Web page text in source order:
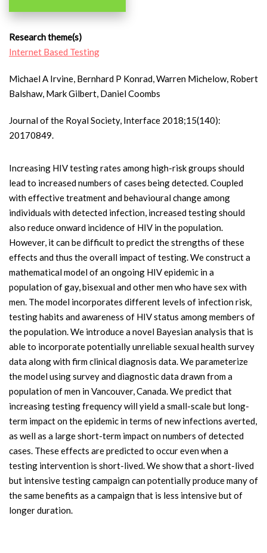
Research theme(s)
Internet Based Testing
Michael A Irvine, Bernhard P Konrad, Warren Michelow, Robert
Balshaw, Mark Gilbert, Daniel Coombs
Journal of the Royal Society, Interface 2018;15(140):
20170849.
Increasing HIV testing rates among high-risk groups should
lead to increased numbers of cases being detected. Coupled
with effective treatment and behavioural change among
individuals with detected infection, increased testing should
also reduce onward incidence of HIV in the population.
However, it can be difficult to predict the strengths of these
effects and thus the overall impact of testing. We construct a
mathematical model of an ongoing HIV epidemic in a
population of gay, bisexual and other men who have sex with
men. The model incorporates different levels of infection risk,
testing habits and awareness of HIV status among members of
the population. We introduce a novel Bayesian analysis that is
able to incorporate potentially unreliable sexual health survey
data along with firm clinical diagnosis data. We parameterize
the model using survey and diagnostic data drawn from a
population of men in Vancouver, Canada. We predict that
increasing testing frequency will yield a small-scale but long-
term impact on the epidemic in terms of new infections averted,
as well as a large short-term impact on numbers of detected
cases. These effects are predicted to occur even when a
testing intervention is short-lived. We show that a short-lived
but intensive testing campaign can potentially produce many of
the same benefits as a campaign that is less intensive but of
longer duration.